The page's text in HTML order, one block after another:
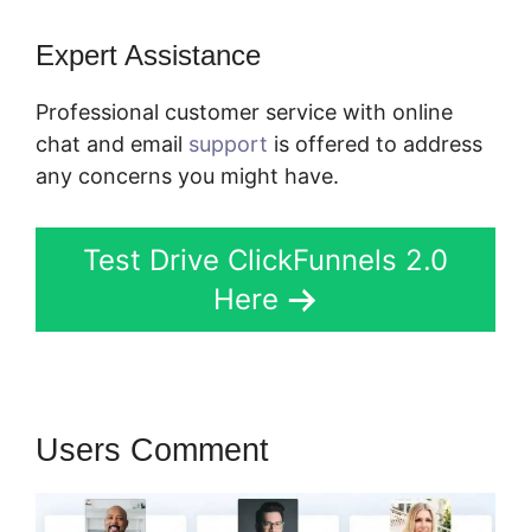
Expert Assistance
Professional customer service with online
chat and email support is offered to address
any concerns you might have.
Test Drive ClickFunnels 2.0
Here
Users Comment